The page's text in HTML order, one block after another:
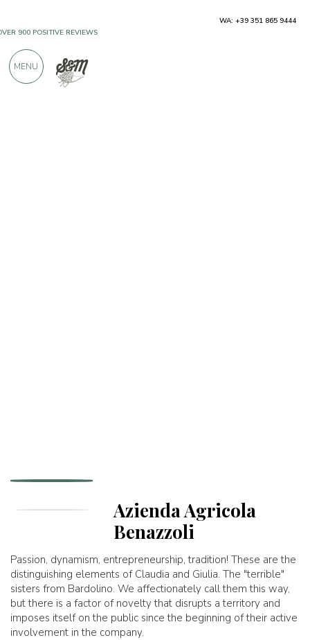
Azienda Agricola
Benazzoli
Passion, dynamism, entrepreneurship, tradition! These are the
distinguishing elements of Claudia and Giulia. The "terrible"
sisters from Bardolino. We affectionately call them this way,
but there is a factor of novelty that disrupts a territory and
imposes itself on the public since the beginning of their active
involvement in the company.
WA: +39 351 865 9444
MENU